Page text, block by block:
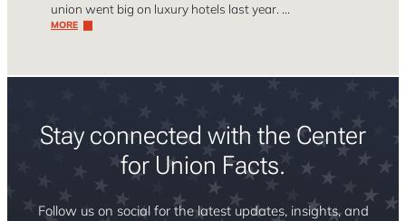
union went big on luxury hotels last year. …
MORE
Stay connected with the Center
for Union Facts.
Follow us on social for the latest updates, insights, and